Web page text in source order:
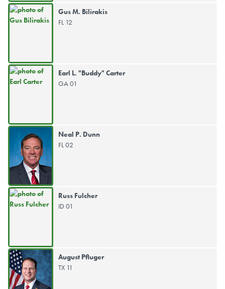
Gus M. Bilirakis
FL 12
Earl L. "Buddy" Carter
GA 01
Neal P. Dunn
FL 02
Russ Fulcher
ID 01
August Pfluger
TX 11